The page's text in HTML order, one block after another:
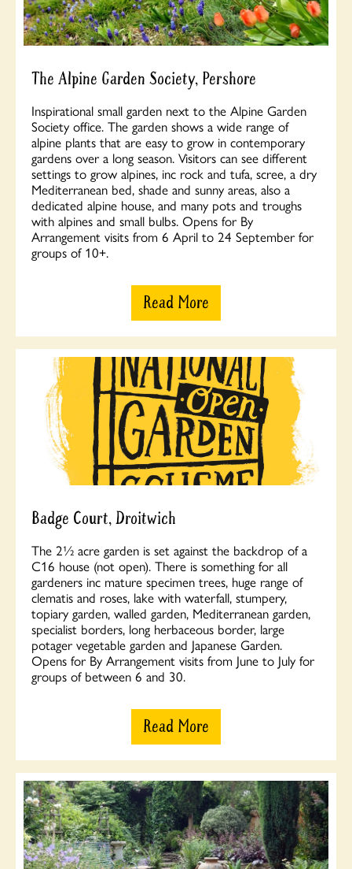
The Alpine Garden Society, Pershore
Inspirational small garden next to the Alpine Garden
Society office. The garden shows a wide range of
alpine plants that are easy to grow in contemporary
gardens over a long season. Visitors can see different
settings to grow alpines, inc rock and tufa, scree, a dry
Mediterranean bed, shade and sunny areas, also a
dedicated alpine house, and many pots and troughs
with alpines and small bulbs. Opens for By
Arrangement visits from 6 April to 24 September for
groups of 10+.
Read More
Badge Court, Droitwich
The 2½ acre garden is set against the backdrop of a
C16 house (not open). There is something for all
gardeners inc mature specimen trees, huge range of
clematis and roses, lake with waterfall, stumpery,
topiary garden, walled garden, Mediterranean garden,
specialist borders, long herbaceous border, large
potager vegetable garden and Japanese Garden.
Opens for By Arrangement visits from June to July for
groups of between 6 and 30.
Read More